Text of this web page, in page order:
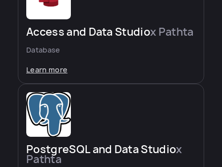
Access and Data Studiox Pathta
Database
Learn more
PostgreSQL and Data Studiox
Pathta